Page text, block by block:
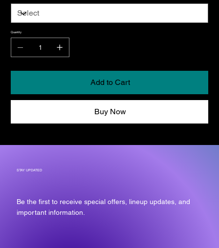
Quantity
Add to Cart
Buy Now
STAY UPDATED
Be the first to receive special offers, lineup updates, and
important information.